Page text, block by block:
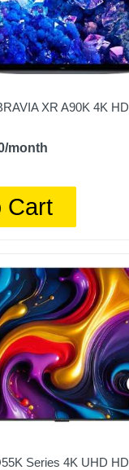
XR A90K 4K
month
Cart
Series 4K UHD